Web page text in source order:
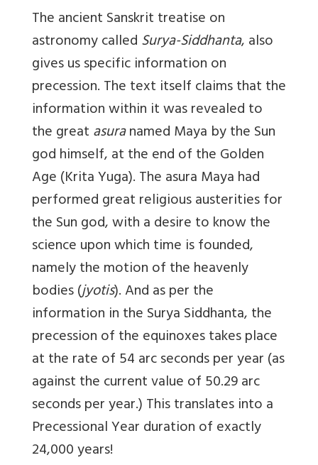
The ancient Sanskrit treatise on
astronomy calledSurya-Siddhanta, also
gives us specific information on
precession. The text itself claims that the
information within it was revealed to
the greatasuranamed Maya by the Sun
god himself, at the end of the Golden
Age (Krita Yuga). The asura Maya had
performed great religious austerities for
the Sun god, with a desire to know the
science upon which time is founded,
namely the motion of the heavenly
bodies (jyotis). And as per the
information in the Surya Siddhanta, the
precession of the equinoxes takes place
at the rate of 54 arc seconds per year(as
against the current value of 50.29 arc
seconds per year.) This translates into a
Precessional Year duration of exactly
24,000 years!